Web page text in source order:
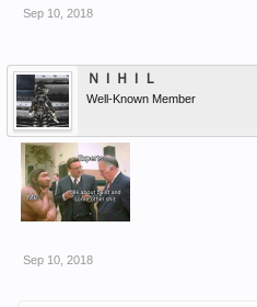
Sep 10, 2018
ＮＩＨＩＬ
Well-Known Member
Sep 10, 2018